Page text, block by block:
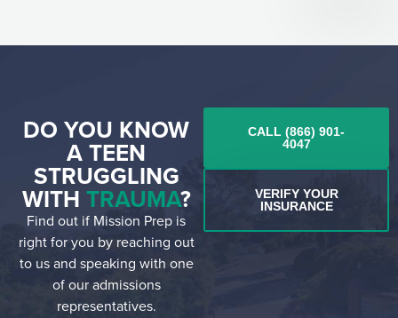
DO YOU KNOW
A TEEN
STRUGGLING
WITH TRAUMA?
Find out if Mission Prep is
right for you by reaching out
to us and speaking with one
of our admissions
representatives.
CALL (866) 901-
4047
VERIFY YOUR
INSURANCE